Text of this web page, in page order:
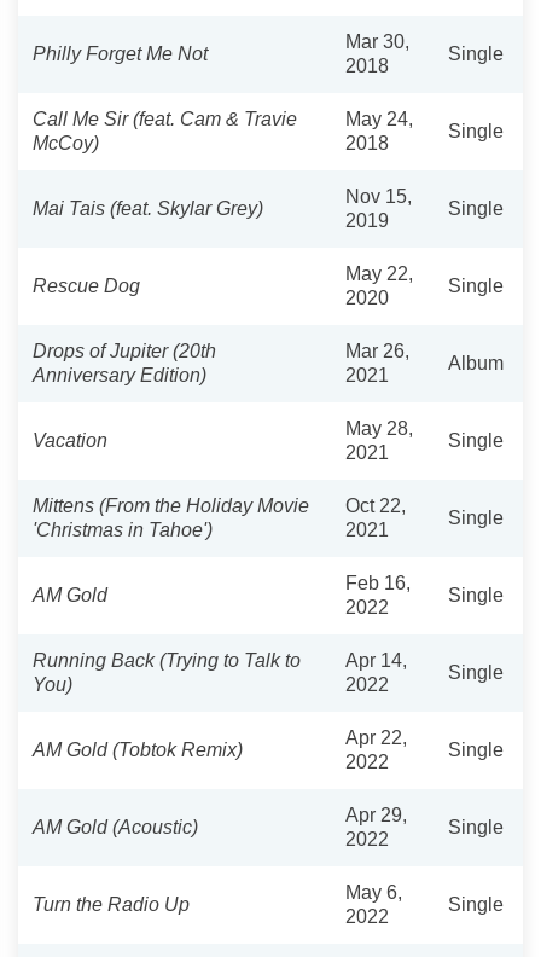
Philly Forget Me Not
Mar 30,
2018
Single
Call Me Sir (feat. Cam & Travie
McCoy)
May 24,
2018
Single
Mai Tais (feat. Skylar Grey)
Nov 15,
2019
Single
Rescue Dog
May 22,
2020
Single
Drops of Jupiter (20th
Anniversary Edition)
Mar 26,
2021
Album
Vacation
May 28,
2021
Single
Mittens (From the Holiday Movie
'Christmas in Tahoe')
Oct 22,
2021
Single
AM Gold
Feb 16,
2022
Single
Running Back (Trying to Talk to
You)
Apr 14,
2022
Single
AM Gold (Tobtok Remix)
Apr 22,
2022
Single
AM Gold (Acoustic)
Apr 29,
2022
Single
Turn the Radio Up
May 6,
2022
Single